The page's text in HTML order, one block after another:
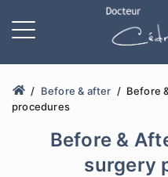
Before & after
Before
procedures
Before &
surgery